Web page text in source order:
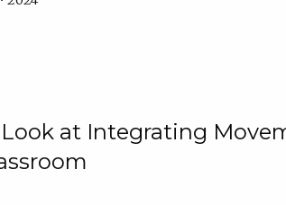
at Integrating